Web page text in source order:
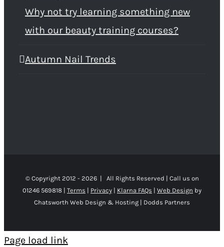
Why not try learning something new
with our beauty training courses?
Autumn Nail Trends
© Copyright 2012 - 2026 | All Rights Reserved | Call us on
01246 569818 | Terms | Privacy | Klarna FAQs | Web Design by
Chatsworth Web Design & Hosting | Dodds Partners
Page load link